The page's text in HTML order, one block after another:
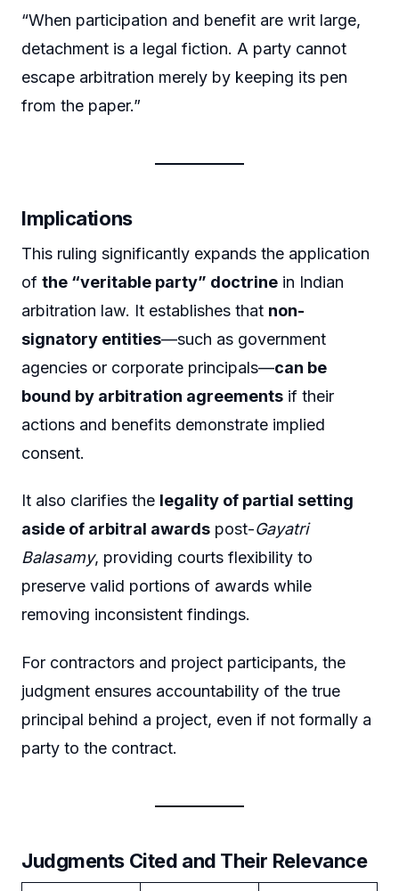
“When participation and benefit are writ large,
detachment is a legal fiction. A party cannot
escape arbitration merely by keeping its pen
from the paper.”
Implications
This ruling significantly expands the application
of the “veritable party” doctrine in Indian
arbitration law. It establishes that non-
signatory entities—such as government
agencies or corporate principals—can be
bound by arbitration agreements if their
actions and benefits demonstrate implied
consent.
It also clarifies the legality of partial setting
aside of arbitral awards post-Gayatri
Balasamy, providing courts flexibility to
preserve valid portions of awards while
removing inconsistent findings.
For contractors and project participants, the
judgment ensures accountability of the true
principal behind a project, even if not formally a
party to the contract.
Judgments Cited and Their Relevance